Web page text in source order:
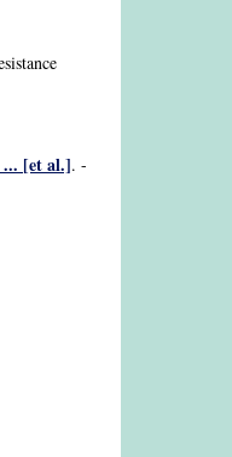
... [et al.]. -